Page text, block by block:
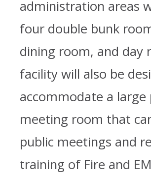
administration areas
four double bunk
dining room, and day
facility will also be
accommodate a large
meeting room that
public meetings and
training of Fire and